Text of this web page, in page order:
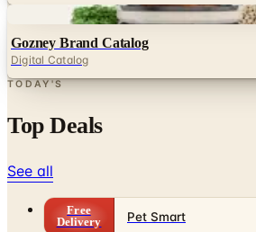
Gozney Brand Catalog
Digital Catalog
TODAY'S
Top Deals
See all
Free
Delivery
Pet Smart